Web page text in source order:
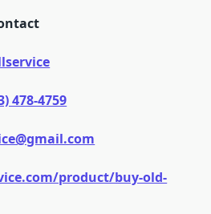
478-4759
product/buy-old-